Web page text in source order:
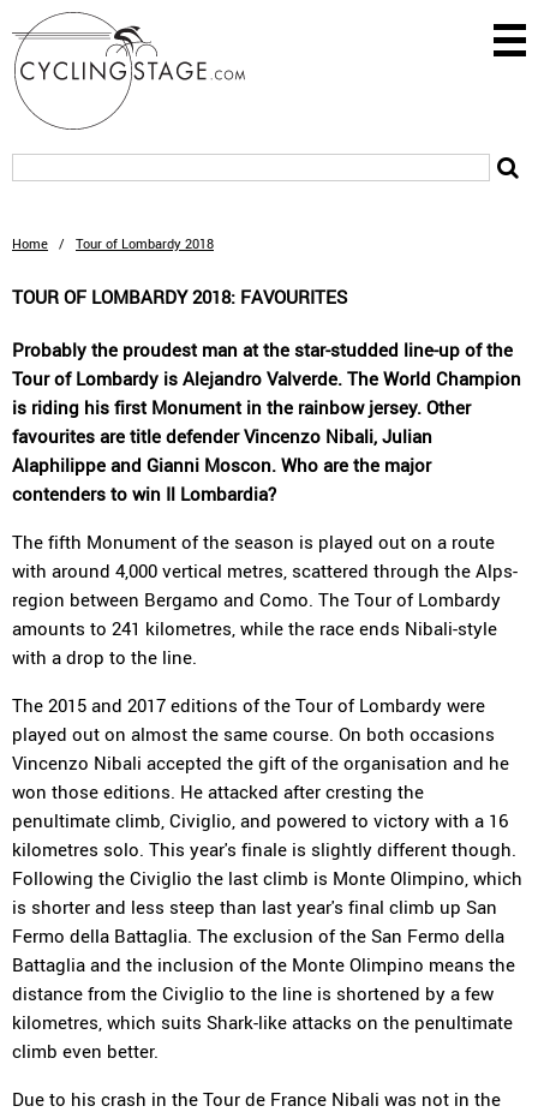
Home / Tour of Lombardy 2018
TOUR OF LOMBARDY 2018: FAVOURITES
Probably the proudest man at the star-studded line-up of the
Tour of Lombardy is Alejandro Valverde. The World Champion
is riding his first Monument in the rainbow jersey. Other
favourites are title defender Vincenzo Nibali, Julian
Alaphilippe and Gianni Moscon. Who are the major
contenders to win Il Lombardia?
The fifth Monument of the season is played out on a route
with around 4,000 vertical metres, scattered through the Alps-
region between Bergamo and Como. The Tour of Lombardy
amounts to 241 kilometres, while the race ends Nibali-style
with a drop to the line.
The 2015 and 2017 editions of the Tour of Lombardy were
played out on almost the same course. On both occasions
Vincenzo Nibali accepted the gift of the organisation and he
won those editions. He attacked after cresting the
penultimate climb, Civiglio, and powered to victory with a 16
kilometres solo. This year's finale is slightly different though.
Following the Civiglio the last climb is Monte Olimpino, which
is shorter and less steep than last year's final climb up San
Fermo della Battaglia. The exclusion of the San Fermo della
Battaglia and the inclusion of the Monte Olimpino means the
distance from the Civiglio to the line is shortened by a few
kilometres, which suits Shark-like attacks on the penultimate
climb even better.
Due to his crash in the Tour de France Nibali was not in the